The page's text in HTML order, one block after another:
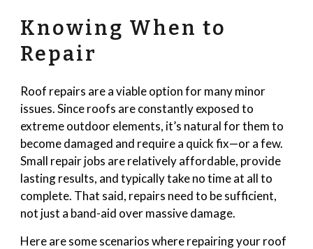
Knowing When to
Repair
Roof repairs are a viable option for many minor
issues. Since roofs are constantly exposed to
extreme outdoor elements, it’s natural for them to
become damaged and require a quick fix—or a few.
Small repair jobs are relatively affordable, provide
lasting results, and typically take no time at all to
complete. That said, repairs need to be sufficient,
not just a band-aid over massive damage.
Here are some scenarios where repairing your roof